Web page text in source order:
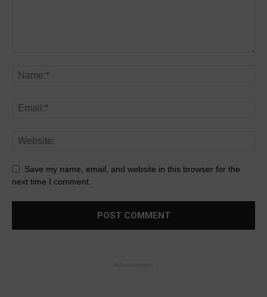
Save my name, email, and website in this browser for the
next time I comment.